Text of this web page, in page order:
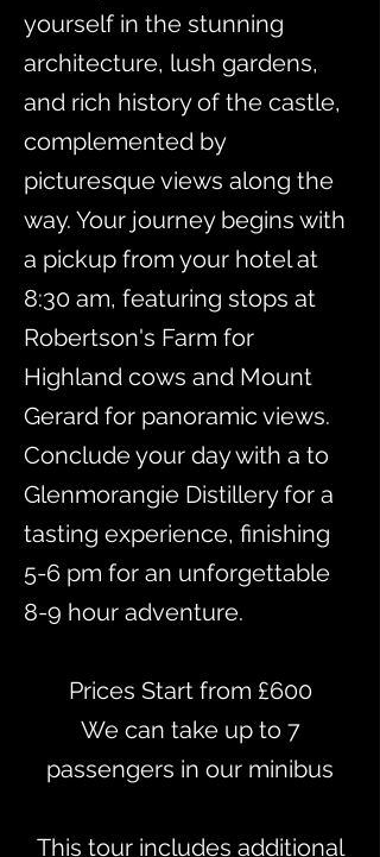
yourself in the stunning
architecture, lush gardens,
and rich history of the castle,
complemented by
picturesque views along the
way. Your journey begins with
a pickup from your hotel at
8:30 am, featuring stops at
Robertson's Farm for
Highland cows and Mount
Gerard for panoramic views.
Conclude your day with a to
Glenmorangie Distillery for a
tasting experience, finishing
5-6 pm for an unforgettable
8-9 hour adventure.
Prices Start from £600
​We can take up to 7
passengers in our minibus
This tour includes additional